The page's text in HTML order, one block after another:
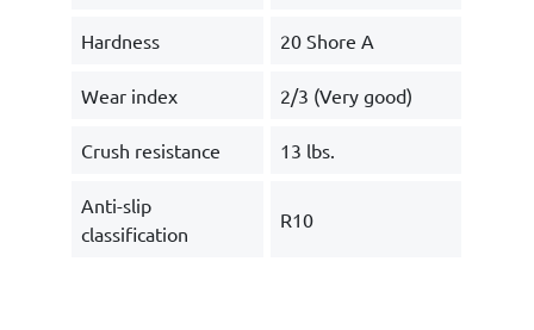
Hardness 20 Shore A
Wear index 2/3 (Very good)
Crush resistance 13 lbs.
Anti-slip
classification
R10